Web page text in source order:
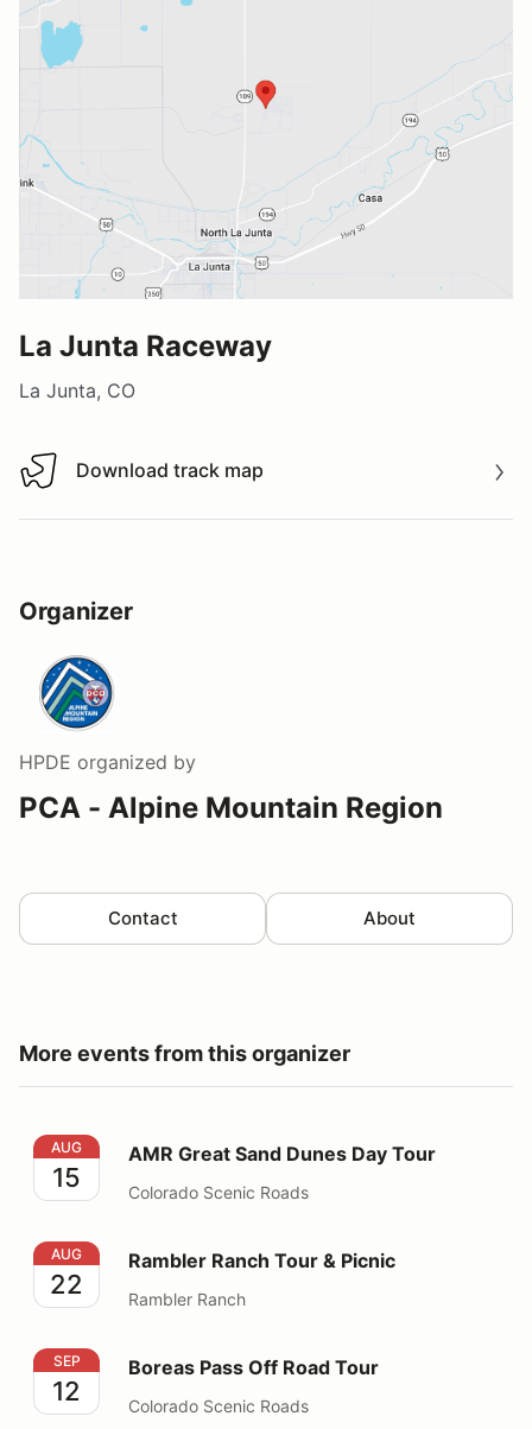
La Junta Raceway
La Junta, CO
Download track map
Download track map
Organizer
HPDE organized by
PCA - Alpine Mountain Region
Contact About
More events from this organizer
AMR Great Sand Dunes Day Tour
AUG
15
AMR Great Sand Dunes Day Tour
Colorado Scenic Roads
Rambler Ranch Tour & Picnic
AUG
22
Rambler Ranch Tour & Picnic
Rambler Ranch
Boreas Pass Off Road Tour
SEP
12
Boreas Pass Off Road Tour
Colorado Scenic Roads